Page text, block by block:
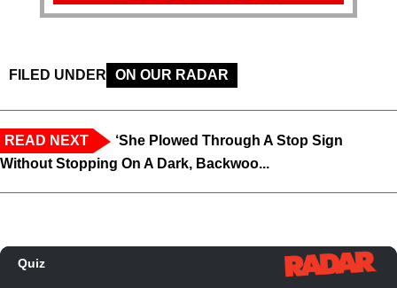
FILED UNDER ON OUR RADAR
READ NEXT
‘She Plowed Through A Stop Sign
Without Stopping On A Dark, Backwoo...